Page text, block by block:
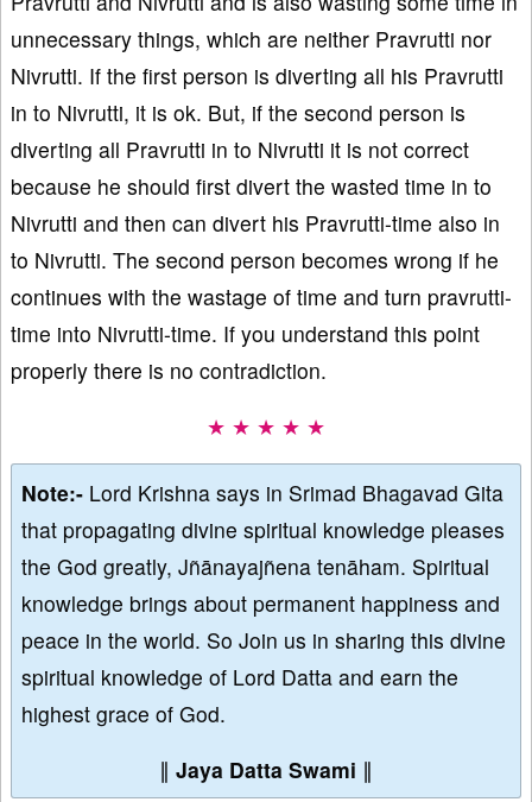
unnecessary things, which are neither Pravrutti nor
Nivrutti. If the first person is diverting all his Pravrutti
in to Nivrutti, it is ok. But, if the second person is
diverting all Pravrutti in to Nivrutti it is not correct
because he should first divert the wasted time in to
Nivrutti and then can divert his Pravrutti-time also in
to Nivrutti. The second person becomes wrong if he
continues with the wastage of time and turn pravrutti-
time into Nivrutti-time. If you understand this point
properly there is no contradiction.
★ ★ ★ ★ ★
Note:- Lord Krishna says in Srimad Bhagavad Gita
that propagating divine spiritual knowledge pleases
the God greatly, Jñānayajñena tenāham. Spiritual
knowledge brings about permanent happiness and
peace in the world. So Join us in sharing this divine
spiritual knowledge of Lord Datta and earn the
highest grace of God.
∥ Jaya Datta Swami ∥